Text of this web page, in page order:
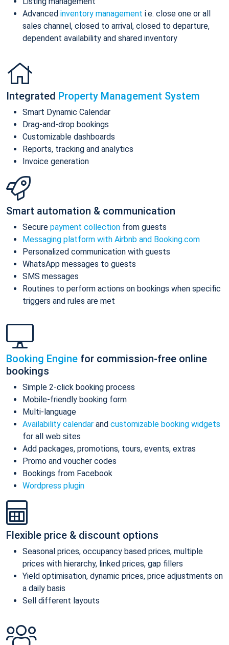
Advanced inventory management i.e. close one or all
sales channel, closed to arrival, closed to departure,
dependent availability and shared inventory
Integrated Property Management System
Smart Dynamic Calendar
Drag-and-drop bookings
Customizable dashboards
Reports, tracking and analytics
Invoice generation
Smart automation & communication
Secure payment collection from guests
Messaging platform with Airbnb and Booking.com
Personalized communication with guests
WhatsApp messages to guests
SMS messages
Routines to perform actions on bookings when specific
triggers and rules are met
Booking Engine for commission-free online
bookings
Simple 2-click booking process
Mobile-friendly booking form
Multi-language
Availability calendar and customizable booking widgets
for all web sites
Add packages, promotions, tours, events, extras
Promo and voucher codes
Bookings from Facebook
Wordpress plugin
Flexible price & discount options
Seasonal prices, occupancy based prices, multiple
prices with hierarchy, linked prices, gap fillers
Yield optimisation, dynamic prices, price adjustments on
a daily basis
Sell different layouts